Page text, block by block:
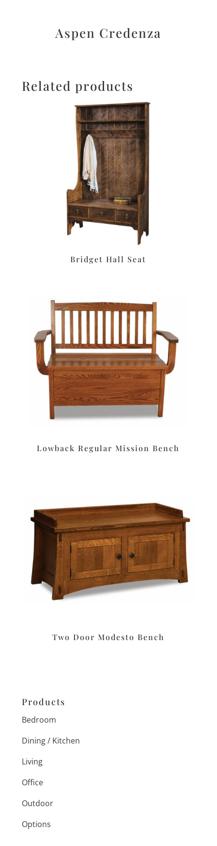
Aspen Credenza
Related products
Bridget Hall Seat
Lowback Regular Mission Bench
Two Door Modesto Bench
Products
Bedroom
Dining / Kitchen
Living
Office
Outdoor
Options